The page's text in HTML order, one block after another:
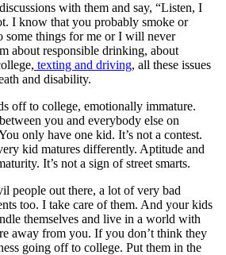
with them and say, “Listen, I
I know that you probably smoke or
some things for me or I will never
about responsible drinking, about
texting and driving, all these issues
and disability.
off to college, emotionally immature.
you and everybody else on
only have one kid. It’s not a contest.
kid matures differently. Aptitude and
It’s not a sign of street smarts.
people out there, a lot of very bad
too. I take care of them. And your kids
themselves and live in a world with
away from you. If you don’t think they
going off to college. Put them in the